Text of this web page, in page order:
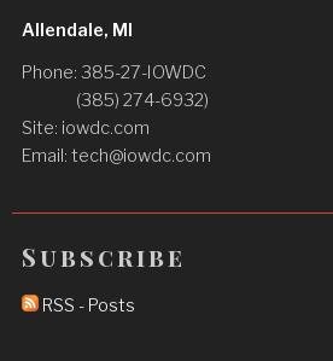
Allendale, MI
Phone: 385-27-IOWDC
(‪385) 274-6932‬)
Site: iowdc.com
Email:tech@iowdc.com
Subscribe
RSS - Posts